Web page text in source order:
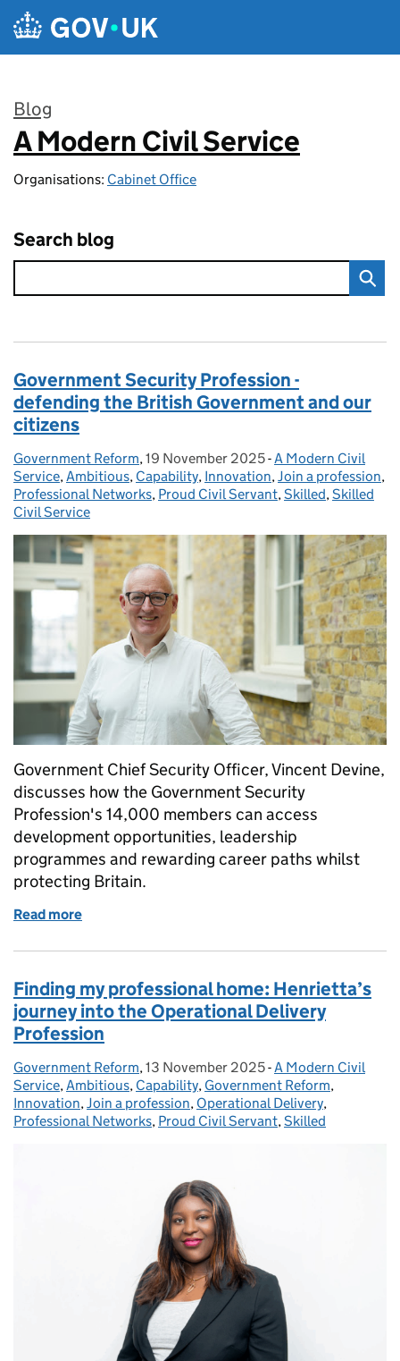
Skip to main content
Blog
:
A Modern Civil Service
Organisations: Cabinet Office
Search blog
Government Security Profession -
defending the British Government and our
citizens
Posted by:
Government Reform, Posted on:
19 November 2025- Categories:
A Modern Civil
Service,Ambitious, Capability, Innovation,Join a profession,
Professional Networks, Proud Civil Servant,Skilled,Skilled
Civil Service
Government Chief Security Officer, Vincent Devine,
discusses how the Government Security
Profession's 14,000 members can access
development opportunities, leadership
programmes and rewarding career paths whilst
protecting Britain.
Read more
Finding my professional home: Henrietta’s
journey into the Operational Delivery
Profession
Posted by:
Government Reform, Posted on:
13 November 2025- Categories:
A Modern Civil
Service,Ambitious, Capability, Government Reform,
Innovation,Join a profession, Operational Delivery,
Professional Networks, Proud Civil Servant,Skilled